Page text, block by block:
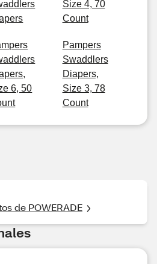
Size 4, 70
Count
6, 50
Pampers
Swaddlers
Diapers,
Size 3, 78
Count
de POWERADE